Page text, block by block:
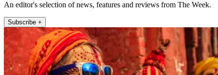
An editor's selection of news, features and reviews from The Week.
Subscribe +